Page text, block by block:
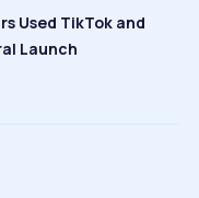
Used TikTok and
Launch